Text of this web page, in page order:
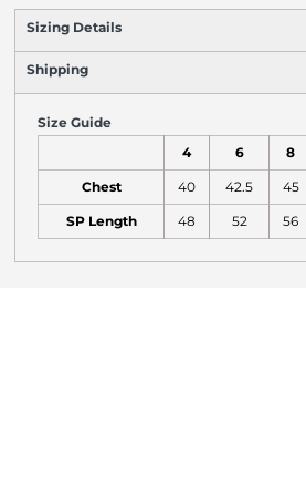
Sizing Details
Shipping
Size Guide
4 6 8
Chest 40 42.5 45
SP Length 48 52 56